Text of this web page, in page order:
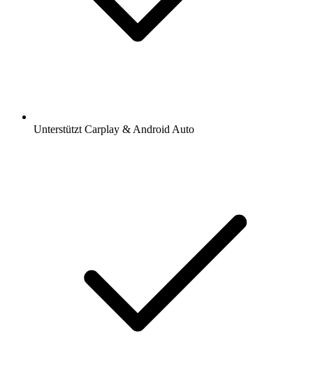
Unterstützt Carplay & Android Auto